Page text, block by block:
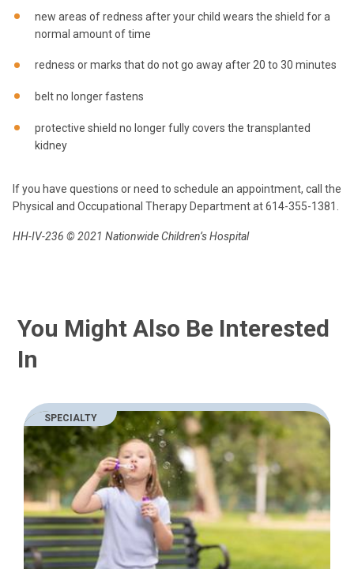
new areas of redness after your child wears the shield for a
normal amount of time
redness or marks that do not go away after 20 to 30 minutes
belt no longer fastens
protective shield no longer fully covers the transplanted
kidney
If you have questions or need to schedule an appointment, call the
Physical and Occupational Therapy Department at 614-355-1381.
HH-IV-236 © 2021 Nationwide Children’s Hospital
You Might Also Be Interested
In
SPECIALTY